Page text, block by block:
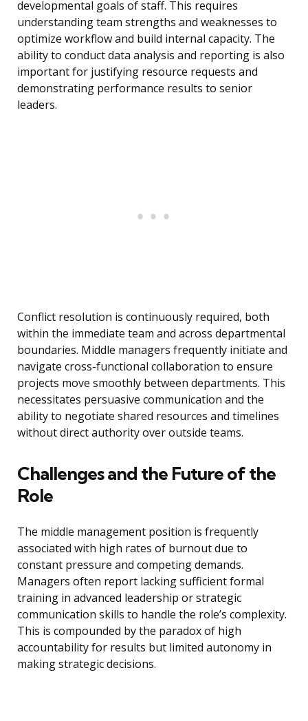
developmental goals of staff. This requires
understanding team strengths and weaknesses to
optimize workflow and build internal capacity. The
ability to conduct data analysis and reporting is also
important for justifying resource requests and
demonstrating performance results to senior
leaders.
Conflict resolution is continuously required, both
within the immediate team and across departmental
boundaries. Middle managers frequently initiate and
navigate cross-functional collaboration to ensure
projects move smoothly between departments. This
necessitates persuasive communication and the
ability to negotiate shared resources and timelines
without direct authority over outside teams.
Challenges and the Future of the
Role
The middle management position is frequently
associated with high rates of burnout due to
constant pressure and competing demands.
Managers often report lacking sufficient formal
training in advanced leadership or strategic
communication skills to handle the role’s complexity.
This is compounded by the paradox of high
accountability for results but limited autonomy in
making strategic decisions.